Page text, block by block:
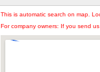
This is automatic search on map.
For company owners: If you send